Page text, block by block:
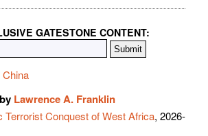
GATESTONE CONTENT:
China
Lawrence A. Franklin
Terrorist Conquest of West Africa, 2026-